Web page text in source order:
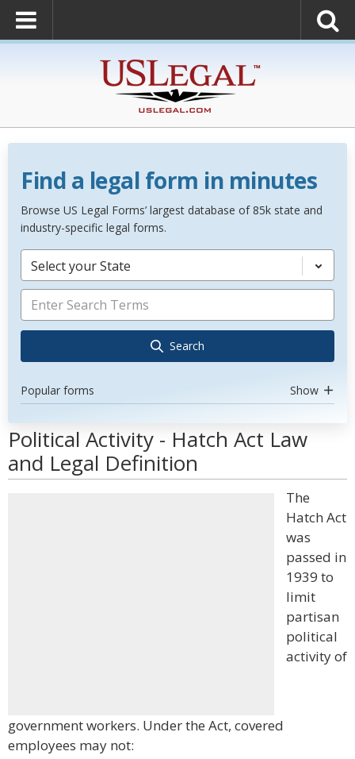
Find a legal form in minutes
Browse US Legal Forms’ largest database of 85k state and
industry-specific legal forms.
Select your State
Search
Popular forms Show
Political Activity - Hatch Act Law
and Legal Definition
The
Hatch Act
was
passed in
1939 to
limit
partisan
political
activity of
government workers. Under the Act, covered
employees may not: